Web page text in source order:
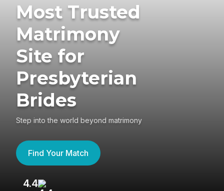
Most Trusted
Matrimony
Site for
Presbyterian
Brides
Step into the world beyond matrimony
Find Your Match
4.4